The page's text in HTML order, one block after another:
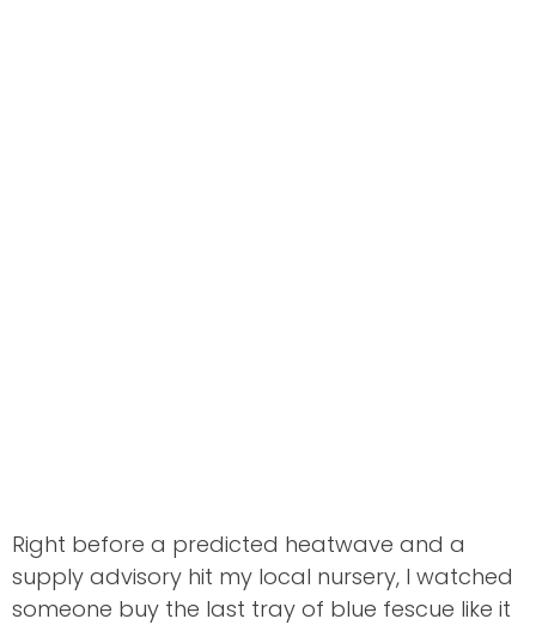
Right before a predicted heatwave and a
supply advisory hit my local nursery, I watched
someone buy the last tray of blue fescue like it